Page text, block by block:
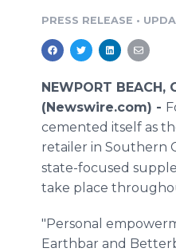
PRESS RELEASE •
NEWPORT
(Newswire.com) -
cemented itself as
retailer in Southern
state-focused
take place
"Personal
Earthbar and